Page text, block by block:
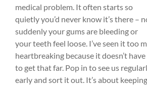
medical problem. It often starts so
quietly you’d never know it’s there –
suddenly your gums are bleeding or
your teeth feel loose. I’ve seen it too
heartbreaking because it doesn’t have
to get that far. Pop in to see us
early and sort it out. It’s about keeping